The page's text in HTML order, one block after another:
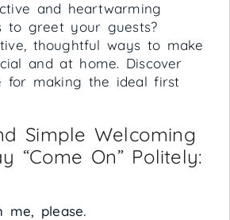
and heartwarming
to greet your guests?
thoughtful ways to make
and at home. Discover
for making the ideal first
Simple Welcoming
“come On” Politely:
me, please.